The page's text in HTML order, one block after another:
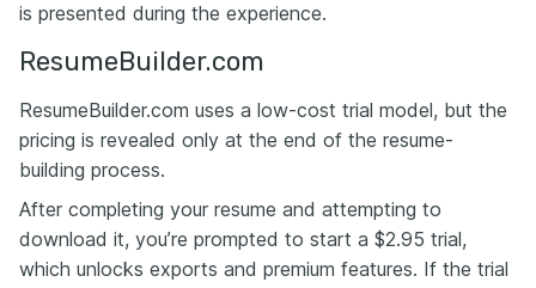
is presented during the experience.
ResumeBuilder.com
ResumeBuilder.com uses a low-cost trial model, but the
pricing is revealed only at the end of the resume-
building process.
After completing your resume and attempting to
download it, you’re prompted to start a $2.95 trial,
which unlocks exports and premium features. If the trial